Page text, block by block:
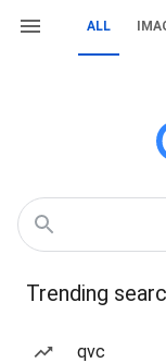
ALL
Trending
qvc